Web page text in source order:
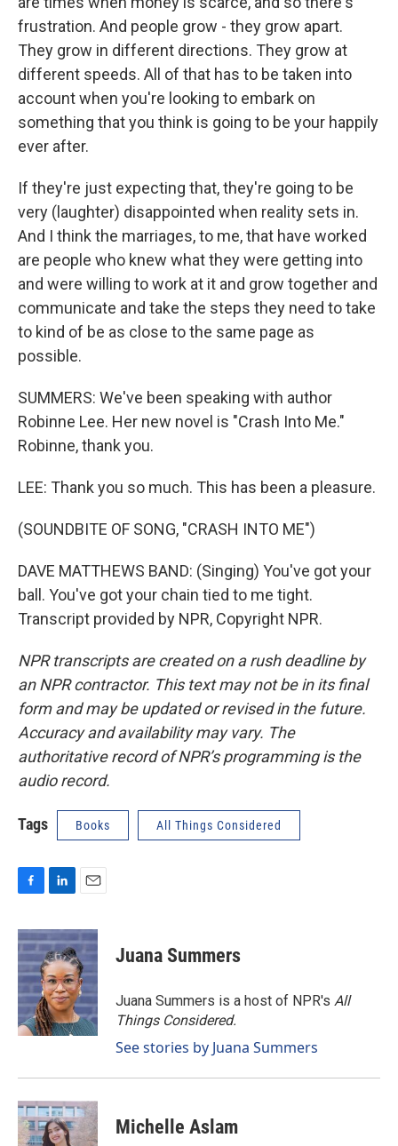
frustration. And people grow - they grow apart.
They grow in different directions. They grow at
different speeds. All of that has to be taken into
account when you're looking to embark on
something that you think is going to be your happily
ever after.
If they're just expecting that, they're going to be
very (laughter) disappointed when reality sets in.
And I think the marriages, to me, that have worked
are people who knew what they were getting into
and were willing to work at it and grow together and
communicate and take the steps they need to take
to kind of be as close to the same page as
possible.
SUMMERS: We've been speaking with author
Robinne Lee. Her new novel is "Crash Into Me."
Robinne, thank you.
LEE: Thank you so much. This has been a pleasure.
(SOUNDBITE OF SONG, "CRASH INTO ME")
DAVE MATTHEWS BAND: (Singing) You've got your
ball. You've got your chain tied to me tight.
Transcript provided by NPR, Copyright NPR.
NPR transcripts are created on a rush deadline by
an NPR contractor. This text may not be in its final
form and may be updated or revised in the future.
Accuracy and availability may vary. The
authoritative record of NPR’s programming is the
audio record.
Tags Books All Things Considered
c
e
b
o
o
k
n
k
e
d
I
n
a
i
l
Juana Summers
Juana Summers is a host of NPR's All
Things Considered.
See stories by Juana Summers
Michelle Aslam